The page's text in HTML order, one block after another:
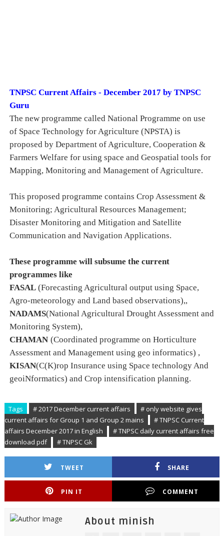
TNPSC Current Affairs - December 2017 by TNPSC
Guru
The new programme called National Programme on use
of Space Technology for Agriculture (NPSTA) is
proposed by Department of Agriculture, Cooperation &
Farmers Welfare for using space and Geospatial tools for
Mapping, Monitoring and Management of Agriculture.
This proposed programme contains Crop Assessment &
Monitoring; Agricultural Resources Management;
Disaster Monitoring and Mitigation and Satellite
Communication and Navigation Applications.
These programme will subsume the current
programmes like
FASAL(Forecasting Agricultural output using Space,
Agro-meteorology and Land based observations),,
NADAMS(National Agricultural Drought Assessment and
Monitoring System),
CHAMAN (Coordinated programme on Horticulture
Assessment and Management using geo informatics) ,
KISAN(C(K)rop Insurance using Space technology And
geoiNformatics) and Crop intensification planning.
Tags # 2017 December current affairs
# only website gives
current affairs for Group 1 and Group 2 mains
# TNPSC Current
affairs December 2017 in English
# TNPSC daily current affairs free
download pdf
# TNPSC Gk
TWEET SHARE
PIN IT COMMENT
About minish